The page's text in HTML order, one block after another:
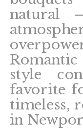
natural
style
favorite
timeless,
in